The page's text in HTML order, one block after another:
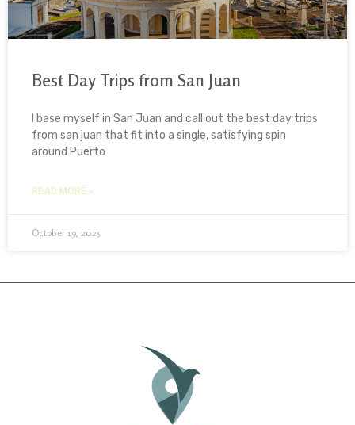
Best Day Trips from San Juan
I base myself in San Juan and call out the best day trips
from san juan that fit into a single, satisfying spin
around Puerto
READ MORE »
October 19, 2025